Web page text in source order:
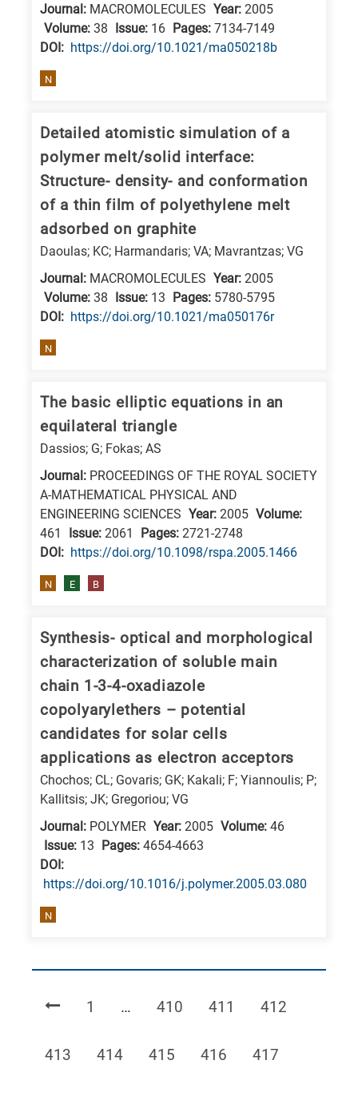
Journal: MACROMOLECULES Year: 2005
Volume: 38 Issue: 16 Pages: 7134-7149
DΟΙ: https://doi.org/10.1021/ma050218b
N
Detailed atomistic simulation of a
polymer melt/solid interface:
Structure- density- and conformation
of a thin film of polyethylene melt
adsorbed on graphite
Daoulas; KC; Harmandaris; VA; Mavrantzas; VG
Journal: MACROMOLECULES Year: 2005
Volume: 38 Issue: 13 Pages: 5780-5795
DΟΙ: https://doi.org/10.1021/ma050176r
N
The basic elliptic equations in an
equilateral triangle
Dassios; G; Fokas; AS
Journal: PROCEEDINGS OF THE ROYAL SOCIETY
A-MATHEMATICAL PHYSICAL AND
ENGINEERING SCIENCES Year: 2005 Volume:
461
Issue: 2061 Pages: 2721-2748
DΟΙ: https://doi.org/10.1098/rspa.2005.1466
N E B
Synthesis- optical and morphological
characterization of soluble main
chain 1-3-4-oxadiazole
copolyarylethers – potential
candidates for solar cells
applications as electron acceptors
Chochos; CL; Govaris; GK; Kakali; F; Yiannoulis; P;
Kallitsis; JK; Gregoriou; VG
Journal: POLYMER Year: 2005 Volume: 46
Issue: 13 Pages: 4654-4663
DΟΙ:
https://doi.org/10.1016/j.polymer.2005.03.080
N
Page
1 … Page
410 Page
411 Page
412
Page
413 Page
414 Page
415 Page
416 Page
417